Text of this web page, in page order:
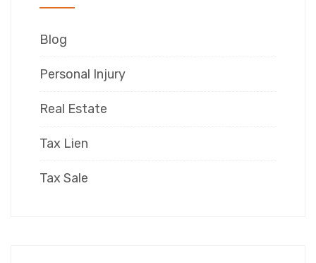
Blog
Personal Injury
Real Estate
Tax Lien
Tax Sale